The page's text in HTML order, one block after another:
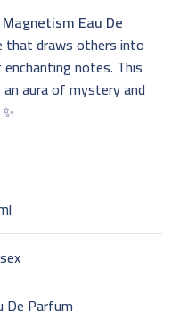
Magnetism Eau De
that draws others into
notes. This
aura of mystery and
De Parfum